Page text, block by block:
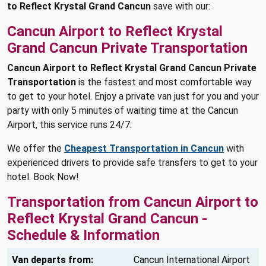
to Reflect Krystal Grand Cancun save with our:
Cancun Airport to Reflect Krystal
Grand Cancun Private Transportation
Cancun Airport to Reflect Krystal Grand Cancun Private
Transportation is the fastest and most comfortable way
to get to your hotel. Enjoy a private van just for you and your
party with only 5 minutes of waiting time at the Cancun
Airport, this service runs 24/7.
We offer the Cheapest Transportation in Cancun with
experienced drivers to provide safe transfers to get to your
hotel. Book Now!
Transportation from Cancun Airport to
Reflect Krystal Grand Cancun -
Schedule & Information
Van departs from: Cancun International Airport